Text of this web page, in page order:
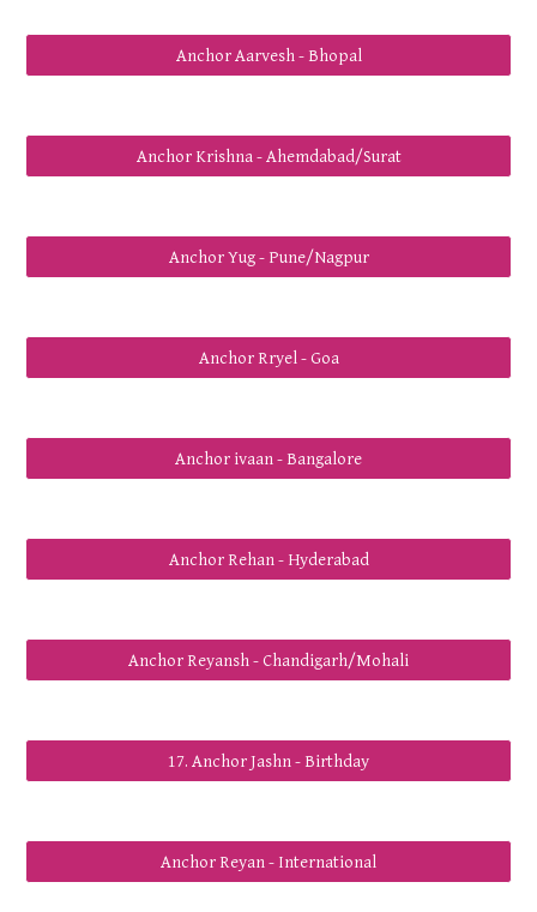
Anchor Aarvesh - Bhopal
Anchor Krishna - Ahemdabad/Surat
Anchor Yug - Pune/Nagpur
Anchor Rryel - Goa
Anchor ivaan - Bangalore
Anchor Rehan - Hyderabad
Anchor Reyansh - Chandigarh/Mohali
17. Anchor Jashn - Birthday
Anchor Reyan - International